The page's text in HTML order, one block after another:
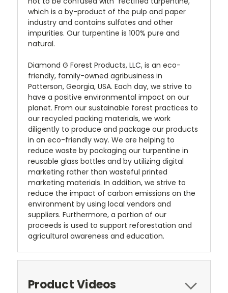
which is a by-product of the pulp and paper
industry and contains sulfates and other
impurities. Our turpentine is 100% pure and
natural.
Diamond G Forest Products, LLC, is an eco-
friendly, family-owned agribusiness in
Patterson, Georgia, USA. Each day, we strive to
have a positive environmental impact on our
planet. From our sustainable forest practices to
our recycled packing materials, we work
diligently to produce and package our products
in an eco-friendly way. We are helping to
reduce waste by packaging our turpentine in
reusable glass bottles and by utilizing digital
marketing rather than wasteful printed
marketing materials. In addition, we strive to
reduce the impact of carbon emissions on the
environment by using local vendors and
suppliers. Furthermore, a portion of our
proceeds is used to support reforestation and
agricultural awareness and education.
Product Videos